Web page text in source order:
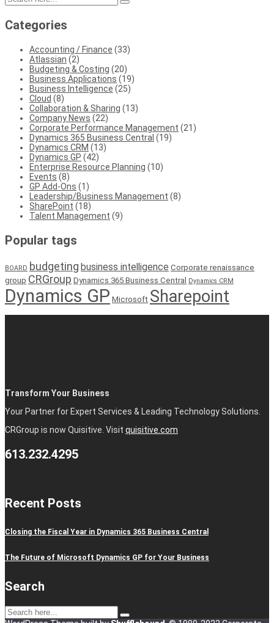
Categories
Accounting / Finance (33)
Atlassian (2)
Budgeting & Costing (20)
Business Applications (19)
Business Intelligence (25)
Cloud (8)
Collaboration & Sharing (13)
Company News (22)
Corporate Performance Management (21)
Dynamics 365 Business Central (19)
Dynamics CRM (13)
Dynamics GP (42)
Enterprise Resource Planning (10)
Events (8)
GP Add-Ons (1)
Leadership/Business Management (8)
SharePoint (18)
Talent Management (9)
Popular tags
BOARD budgeting business intelligence Corporate renaissance
group CRGroup Dynamics 365 Business Central Dynamics CRM
Dynamics GP Microsoft Sharepoint
Transform Your Business
Your Partner for Expert Services & Leading Technology Solutions.
CRGroup is now Quisitive. Visit quisitive.com
613.232.4295
Recent Posts
Closing the Fiscal Year in Dynamics 365 Business Central
The Future of Microsoft Dynamics GP for Your Business
Search